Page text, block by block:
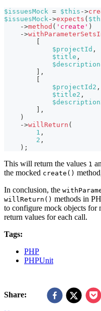
$issuesMock = $this ->
$issuesMock->expects (
->method ( 'create' )
->
$projectId ,
$title ,
$description
,
$projectId2 ,
$title2 ,
,
)
->willReturn (
1 ,
2 ,
) ;
This will return the values 1
the mocked create()
In conclusion, the
willReturn() methods in
to configure mock objects for
return values for each call.
Tags:
PHP
PHPUnit
Share: